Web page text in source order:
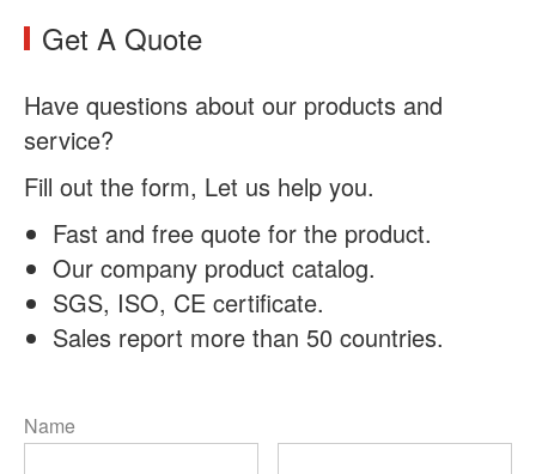
Get A Quote
Have questions about our products and
service?
Fill out the form, Let us help you.
Fast and free quote for the product.
Our company product catalog.
SGS, ISO, CE certificate.
Sales report more than 50 countries.
Name